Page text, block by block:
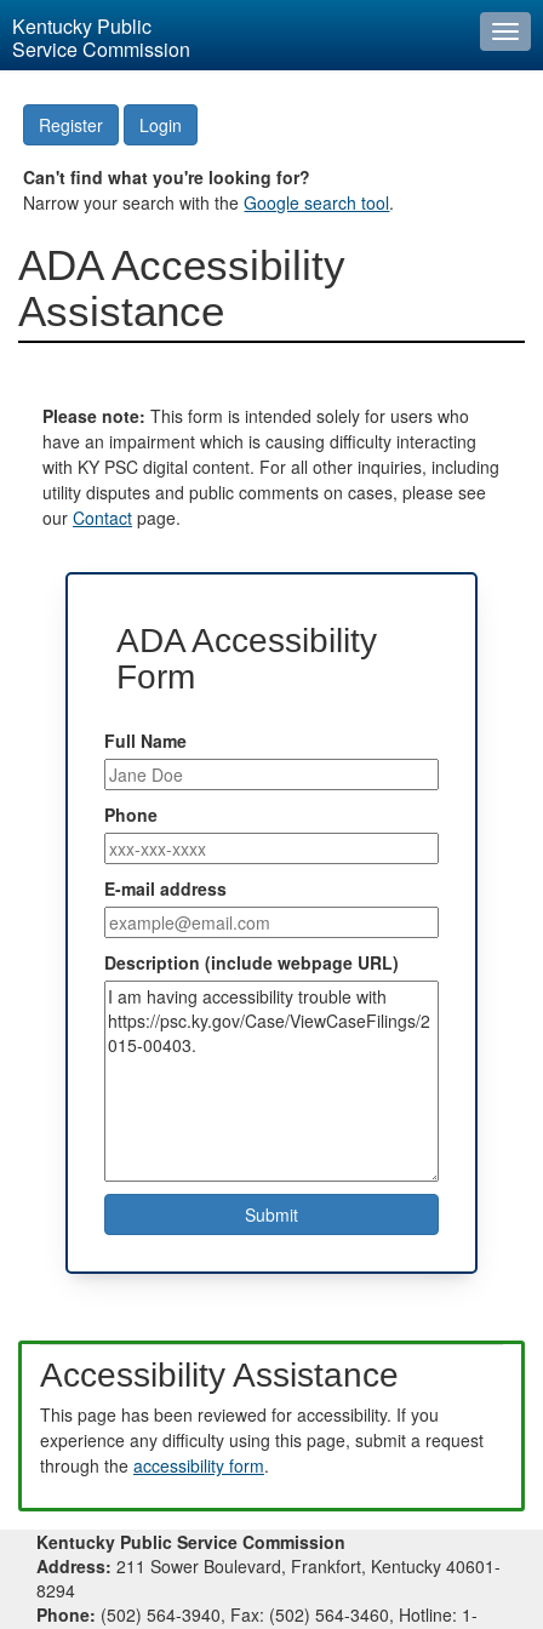
Kentucky Public
Service Commission
Register Login
Can't find what you're looking for?
Narrow your search with theGoogle search tool.
ADA Accessibility
Assistance
Please note: This form is intended solely for users who
have an impairment which is causing difficulty interacting
with KY PSC digital content. For all other inquiries, including
utility disputes and public comments on cases, please see
our Contact page.
ADA Accessibility
Form
Full Name
Phone
E-mail address
Description (include webpage URL)
Accessibility Assistance
This page has been reviewed for accessibility. If you
experience any difficulty using this page, submit a request
through the accessibility form.
Kentucky Public Service Commission
Address: 211 Sower Boulevard, Frankfort, Kentucky 40601-
8294
Phone: (502) 564-3940, Fax: (502) 564-3460, Hotline: 1-